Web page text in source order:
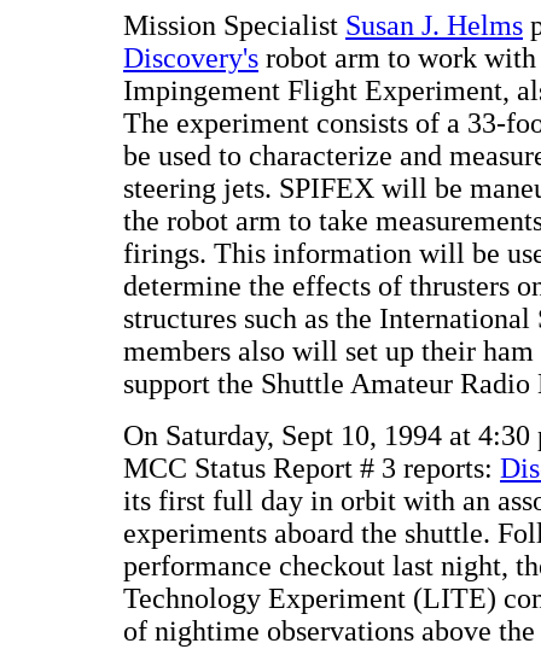
Mission Specialist Susan J. Helms
Discovery's robot arm to work
Impingement Flight Experiment,
The experiment consists of a 33-
be used to characterize and
steering jets. SPIFEX will be
the robot arm to take
firings. This information will be
determine the effects of thrusters
structures such as the
members also will set up their
support the Shuttle Amateur
On Saturday, Sept 10, 1994 at
MCC Status Report # 3 reports:
its first full day in orbit with an
experiments aboard the shuttle.
performance checkout last night,
Technology Experiment (LITE)
of nightime observations above the